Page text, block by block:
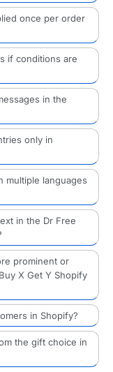
once per order
if conditions are
in the
only in
multiple languages
in the Dr Free
prominent or
X Get Y Shopify
in Shopify?
the gift choice in